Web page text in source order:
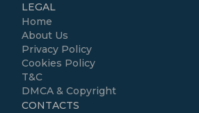
LEGAL
Home
About Us
Privacy Policy
Cookies Policy
T&C
DMCA & Copyright
CONTACTS